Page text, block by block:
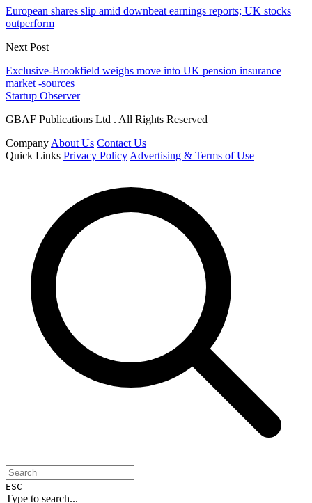
European shares slip amid downbeat earnings reports; UK stocks
outperform
Next Post
Exclusive-Brookfield weighs move into UK pension insurance
market -sources
Startup Observer
GBAF Publications Ltd . All Rights Reserved
CompanyAbout Us Contact Us
Quick Links Privacy PolicyAdvertising & Terms of Use
ESC
Type to search...